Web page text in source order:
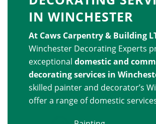
IN WINCHESTER
At Caws Carpentry & Building
Winchester Decorating Experts
exceptional domestic and
decorating services in
skilled painter and decorator’s
offer a range of domestic